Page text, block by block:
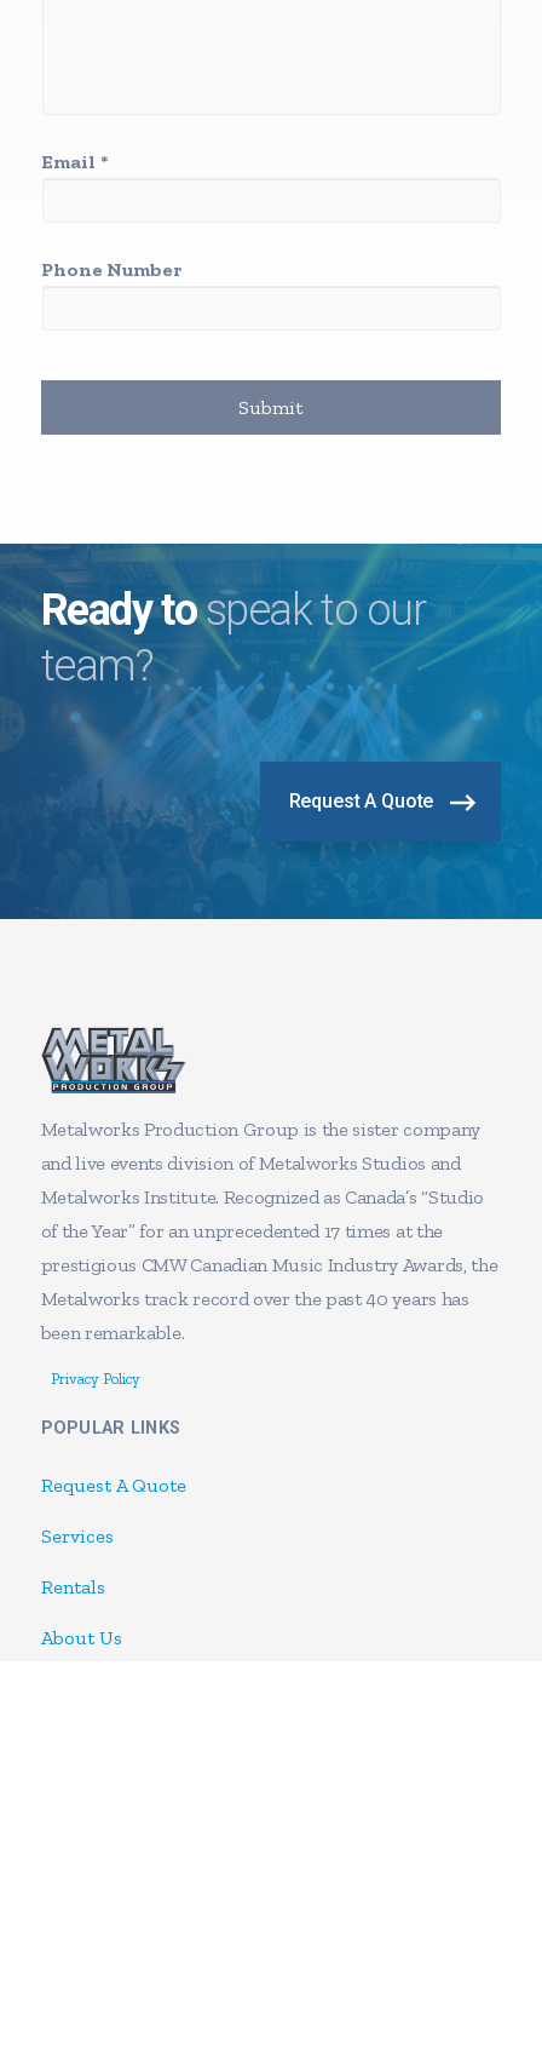
Email *
Phone Number
Ready tospeak to our
team?
Request A Quote
Metalworks Production Group is the sister company
and live events division of Metalworks Studios and
Metalworks Institute. Recognized as Canada’s “Studio
of the Year” for an unprecedented 17 times at the
prestigious CMW Canadian Music Industry Awards, the
Metalworks track record over the past 40 years has
been remarkable.
Privacy Policy
POPULAR LINKS
Request A Quote
Services
Rentals
About Us